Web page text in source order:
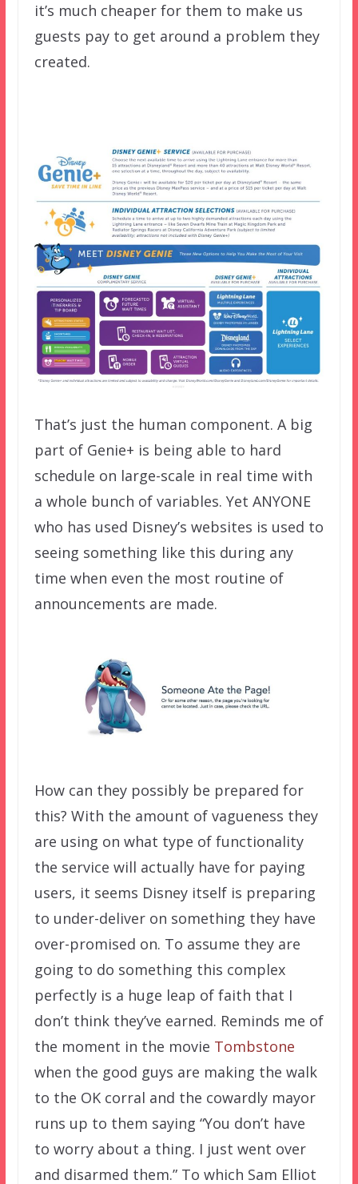
it’s much cheaper for them to make us
guests pay to get around a problem they
created.
That’s just the human component. A big
part of Genie+ is being able to hard
schedule on large-scale in real time with
a whole bunch of variables. Yet ANYONE
who has used Disney’s websites is used to
seeing something like this during any
time when even the most routine of
announcements are made.
How can they possibly be prepared for
this? With the amount of vagueness they
are using on what type of functionality
the service will actually have for paying
users, it seems Disney itself is preparing
to under-deliver on something they have
over-promised on. To assume they are
going to do something this complex
perfectly is a huge leap of faith that I
don’t think they’ve earned. Reminds me of
the moment in the movie Tombstone
when the good guys are making the walk
to the OK corral and the cowardly mayor
runs up to them saying “You don’t have
to worry about a thing. I just went over
and disarmed them.” To which Sam Elliot